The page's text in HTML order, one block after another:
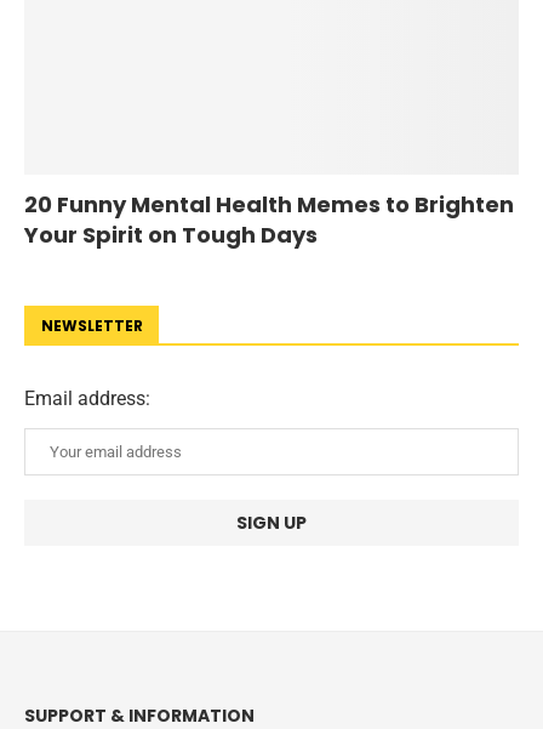
20 Funny Mental Health Memes to Brighten
Your Spirit on Tough Days
NEWSLETTER
Email address:
SUPPORT & INFORMATION